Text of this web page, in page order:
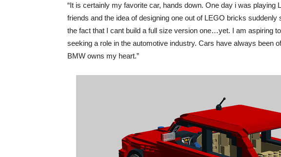
“It is certainly my favorite car, hands down. One day i was playing
friends and the idea of designing one out of LEGO bricks
the fact that I cant build a full size version one…yet. I am aspiring
seeking a role in the automotive industry. Cars have always been
BMW owns my heart.”